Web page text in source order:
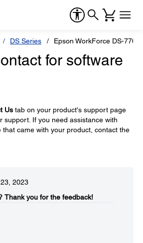
DS Series Epson WorkForce DS-770
for software
Us tab on your product's support page
support. If you need assistance with
came with your product, contact the
2023
Thank you for the feedback!